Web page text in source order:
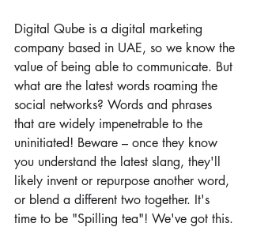
Digital Qube is a digital marketing
company based in UAE, so we know the
value of being able to communicate. But
what are the latest words roaming the
social networks? Words and phrases
that are widely impenetrable to the
uninitiated! Beware – once they know
you understand the latest slang, they'll
likely invent or repurpose another word,
or blend a different two together. It's
time to be "Spilling tea"! We've got this.